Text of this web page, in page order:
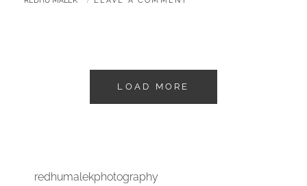
LOAD MORE
redhumalekphotography